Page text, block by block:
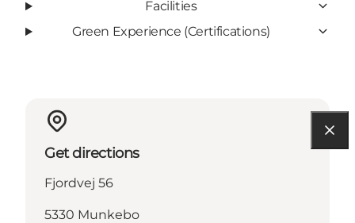
Facilities
Green Experience (Certifications)
Get directions
Fjordvej 56
5330 Munkebo